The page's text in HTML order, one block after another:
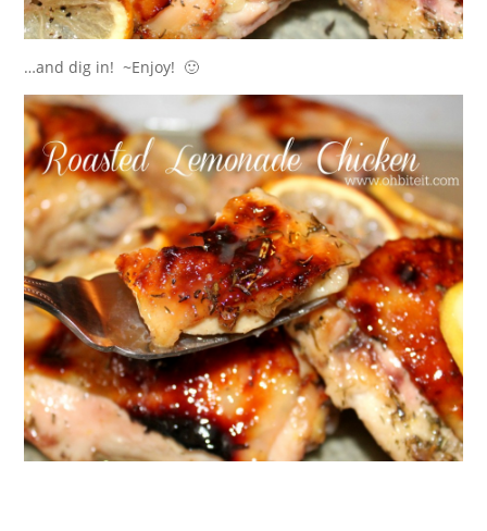
…and dig in! ~Enjoy! 🙂